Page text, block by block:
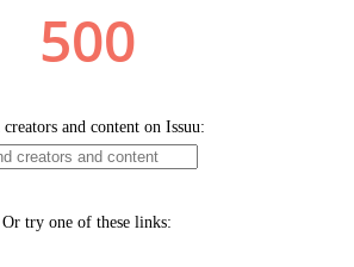
500
and content on Issuu:
Or try one of these links: